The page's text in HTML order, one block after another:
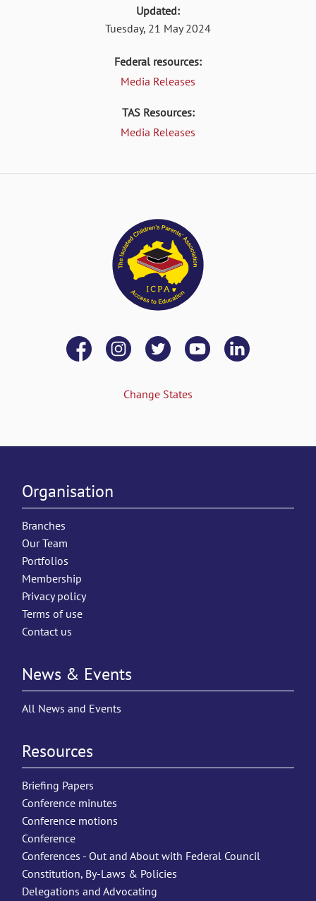
Updated:
Tuesday, 21 May 2024
Federal resources:
Media Releases
TAS Resources:
Media Releases
Change States
Organisation
Branches
Our Team
Portfolios
Membership
Privacy policy
Terms of use
Contact us
News & Events
All News and Events
Resources
Briefing Papers
Conference minutes
Conference motions
Conference
Conferences - Out and About with Federal Council
Constitution, By-Laws & Policies
Delegations and Advocating